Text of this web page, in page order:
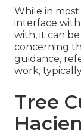
While in
interface
with, it can
concerning
guidance,
work,
Tree